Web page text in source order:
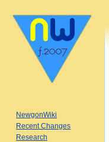
NewgonWiki
Recent Changes
Research